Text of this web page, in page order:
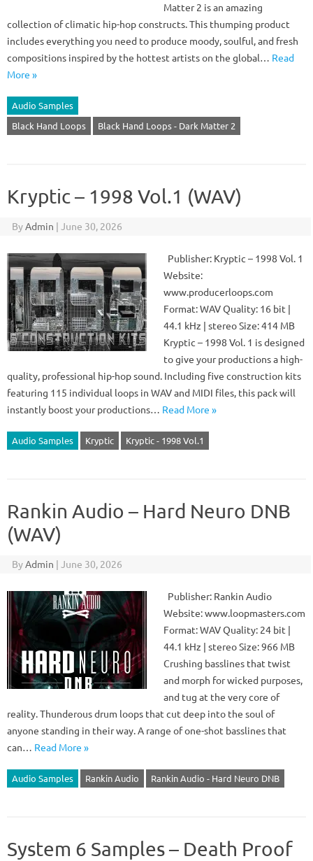
Matter 2 is an amazing
collection of climatic hip-hop constructs. This thumping product
includes everything you need to produce moody, soulful, and fresh
compositions inspired by the hottest artists on the global… Read
More »
Audio Samples
Black Hand Loops
Black Hand Loops - Dark Matter 2
Kryptic – 1998 Vol.1 (WAV)
ByAdmin | June 30, 2026
Publisher: Kryptic – 1998 Vol. 1
Website:
www.producerloops.com
Format: WAV Quality: 16 bit |
44.1 kHz | stereo Size: 414 MB
Kryptic – 1998 Vol. 1 is designed
to give your productions a high-
quality, professional hip-hop sound. Including five construction kits
featuring 115 individual loops in WAV and MIDI files, this pack will
instantly boost your productions… Read More »
Audio Samples Kryptic Kryptic - 1998 Vol.1
Rankin Audio – Hard Neuro DNB
(WAV)
ByAdmin | June 30, 2026
Publisher: Rankin Audio
Website: www.loopmasters.com
Format: WAV Quality: 24 bit |
44.1 kHz | stereo Size: 966 MB
Crushing basslines that twist
and morph for wicked purposes,
and tug at the very core of
reality. Thunderous drum loops that cut deep into the soul of
anyone standing in their way. A range of one-shot basslines that
can… Read More »
Audio Samples Rankin Audio Rankin Audio - Hard Neuro DNB
System 6 Samples – Death Proof